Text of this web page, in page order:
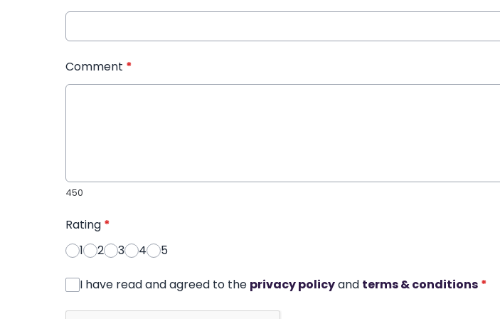
Comment *
450
Rating *
1
2 3 4 5
I have read and agreed to the privacy policyand terms & conditions *